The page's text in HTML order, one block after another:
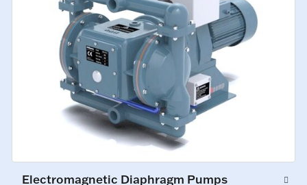
Electromagnetic Diaphragm Pumps